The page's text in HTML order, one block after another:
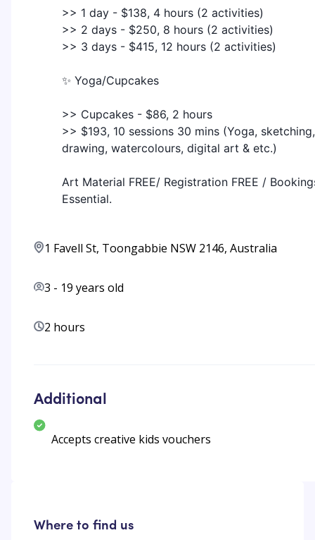
>> 1 day - $138, 4 hours (2 activities)
>> 2 days - $250, 8 hours (2 activities)
>> 3 days - $415, 12 hours (2 activities)
✨ Yoga/Cupcakes
>> Cupcakes - $86, 2 hours
>> $193, 10 sessions 30 mins (Yoga, sketching,
drawing, watercolours, digital art & etc.)
Art Material FREE/ Registration FREE /
Essential.
1 Favell St, Toongabbie NSW 2146, Australia
3 - 19 years old
2 hours
Additional
Accepts creative kids vouchers
Where to find us